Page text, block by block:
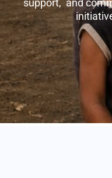
support, and